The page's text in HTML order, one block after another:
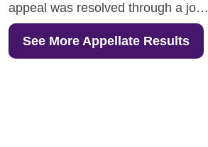
appeal was resolved through a jo…
See More Appellate Results